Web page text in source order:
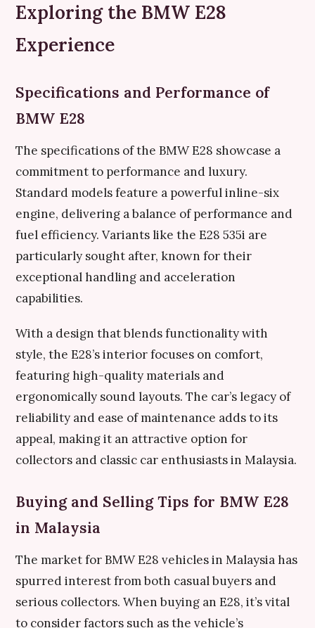
Exploring the BMW E28
Experience
Specifications and Performance of
BMW E28
The specifications of the BMW E28 showcase a
commitment to performance and luxury.
Standard models feature a powerful inline-six
engine, delivering a balance of performance and
fuel efficiency. Variants like the E28 535i are
particularly sought after, known for their
exceptional handling and acceleration
capabilities.
With a design that blends functionality with
style, the E28’s interior focuses on comfort,
featuring high-quality materials and
ergonomically sound layouts. The car’s legacy of
reliability and ease of maintenance adds to its
appeal, making it an attractive option for
collectors and classic car enthusiasts in Malaysia.
Buying and Selling Tips for BMW E28
in Malaysia
The market for BMW E28 vehicles in Malaysia has
spurred interest from both casual buyers and
serious collectors. When buying an E28, it’s vital
to consider factors such as the vehicle’s